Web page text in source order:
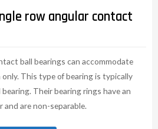
row angular contact
ball bearings can accommodate
This type of bearing is typically
Their bearing rings have an
and are non-separable.